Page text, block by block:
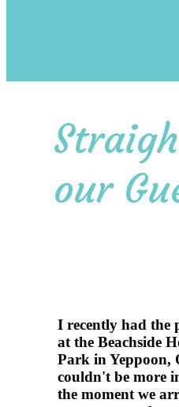
our
I recently had the
at the Beachside
Park in Yeppoon,
couldn't be more
the moment we